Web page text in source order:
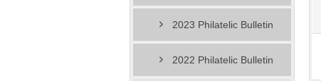
2023 Philatelic Bulletin
2022 Philatelic Bulletin